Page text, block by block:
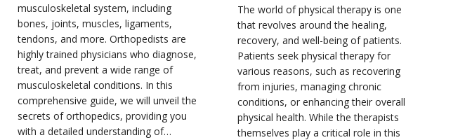
musculoskeletal system, including
bones, joints, muscles, ligaments,
tendons, and more. Orthopedists are
highly trained physicians who diagnose,
treat, and prevent a wide range of
musculoskeletal conditions. In this
comprehensive guide, we will unveil the
secrets of orthopedics, providing you
with a detailed understanding of…
The world of physical therapy is one
that revolves around the healing,
recovery, and well-being of patients.
Patients seek physical therapy for
various reasons, such as recovering
from injuries, managing chronic
conditions, or enhancing their overall
physical health. While the therapists
themselves play a critical role in this